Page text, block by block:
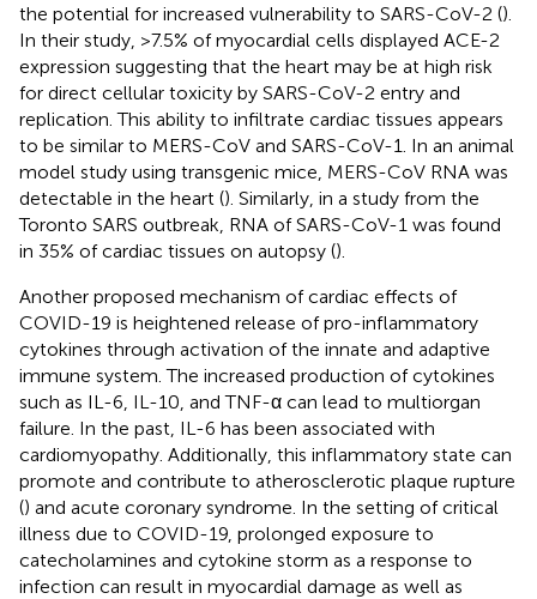
the potential for increased vulnerability to SARS-CoV-2 ().
In their study, >7.5% of myocardial cells displayed ACE-2
expression suggesting that the heart may be at high risk
for direct cellular toxicity by SARS-CoV-2 entry and
replication. This ability to infiltrate cardiac tissues appears
to be similar to MERS-CoV and SARS-CoV-1. In an animal
model study using transgenic mice, MERS-CoV RNA was
detectable in the heart (). Similarly, in a study from the
Toronto SARS outbreak, RNA of SARS-CoV-1 was found
in 35% of cardiac tissues on autopsy ().
Another proposed mechanism of cardiac effects of
COVID-19 is heightened release of pro-inflammatory
cytokines through activation of the innate and adaptive
immune system. The increased production of cytokines
such as IL-6, IL-10, and TNF-α can lead to multiorgan
failure. In the past, IL-6 has been associated with
cardiomyopathy. Additionally, this inflammatory state can
promote and contribute to atherosclerotic plaque rupture
() and acute coronary syndrome. In the setting of critical
illness due to COVID-19, prolonged exposure to
catecholamines and cytokine storm as a response to
infection can result in myocardial damage as well as